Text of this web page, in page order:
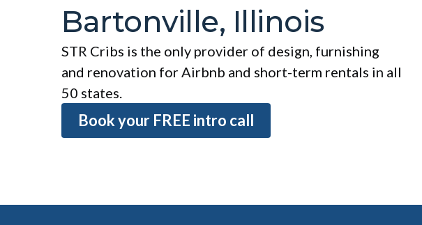
Bartonville, Illinois
STR Cribs is the only provider of design, furnishing
and renovation for Airbnb and short-term rentals in all
50 states.
Book your FREE intro call